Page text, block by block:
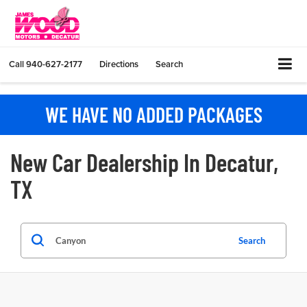
Call940-627-2177 Directions Search
WE HAVE NO ADDED PACKAGES
New Car Dealership In Decatur,
TX
Search